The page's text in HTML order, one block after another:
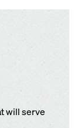
will serve